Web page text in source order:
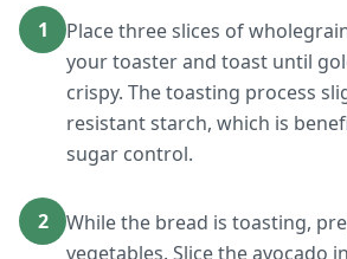
1
Place three slices of
your toaster and toast until
crispy. The toasting process
resistant starch, which is
sugar control.
2
While the bread is toasting,
vegetables. Slice the avocado